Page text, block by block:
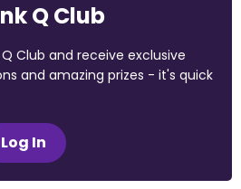
Q Club
Club and receive exclusive
and amazing prizes - it's quick
Log In